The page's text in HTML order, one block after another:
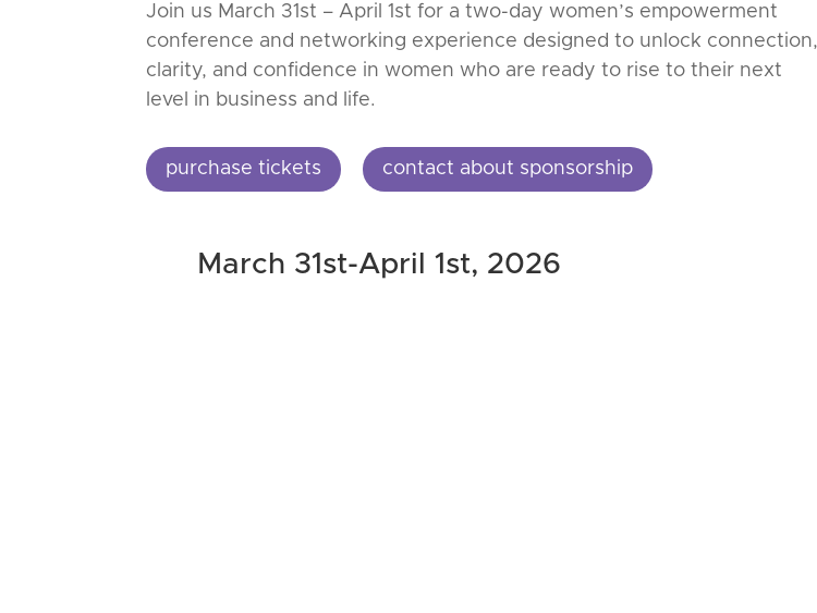
Join us March 31st – April 1st for a two-day women’s empowerment
conference and networking experience designed to unlock connection,
clarity, and confidence in women who are ready to rise to their next
level in business and life.
purchase tickets contact about sponsorship
March 31st-April 1st, 2026